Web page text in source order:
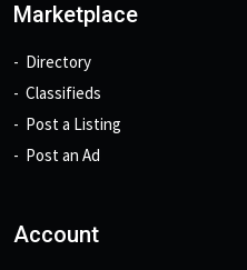
Marketplace
Directory
Classifieds
Post a Listing
Post an Ad
Account